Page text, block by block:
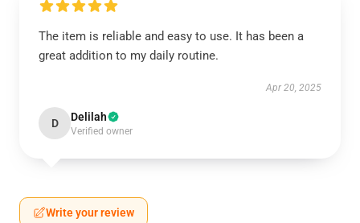
The item is reliable and easy to use. It has been a
great addition to my daily routine.
Apr 20, 2025
D Delilah
Verified owner
Write your review